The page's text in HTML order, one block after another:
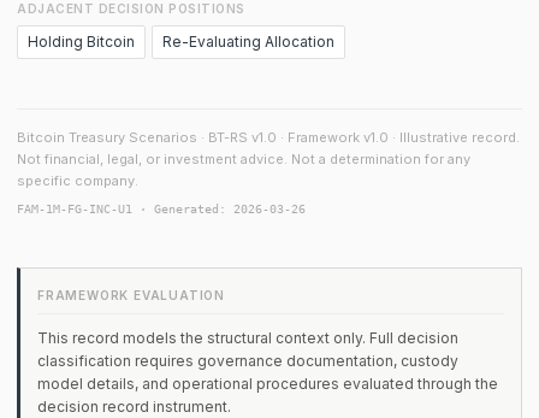
ADJACENT DECISION POSITIONS
Holding Bitcoin Re-Evaluating Allocation
Bitcoin Treasury Scenarios · BT-RS v1.0 · Framework v1.0 · Illustrative record.
Not financial, legal, or investment advice. Not a determination for any
specific company.
FAM-1M-FG-INC-U1 · Generated: 2026-03-26
FRAMEWORK EVALUATION
This record models the structural context only. Full decision
classification requires governance documentation, custody
model details, and operational procedures evaluated through the
decision record instrument.